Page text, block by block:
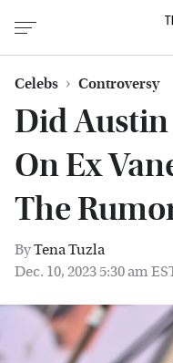
Celebs Controversy
Did
On Ex
The
ByTena Tuzla
Dec. 10, 2023 5:30 am